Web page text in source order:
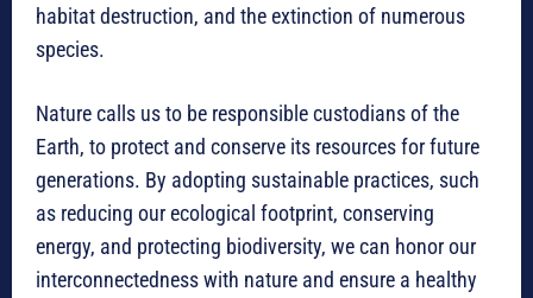
habitat destruction, and the extinction of numerous
species.
Nature calls us to be responsible custodians of the
Earth, to protect and conserve its resources for future
generations. By adopting sustainable practices, such
as reducing our ecological footprint, conserving
energy, and protecting biodiversity, we can honor our
interconnectedness with nature and ensure a healthy